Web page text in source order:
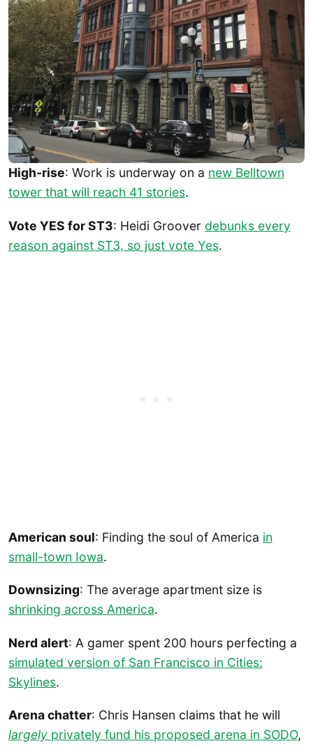
High-rise: Work is underway on a new Belltown
tower that will reach 41 stories.
Vote YES for ST3: Heidi Groover debunks every
reason against ST3, so just vote Yes.
American soul: Finding the soul of America in
small-town Iowa.
Downsizing: The average apartment size is
shrinking across America.
Nerd alert: A gamer spent 200 hours perfecting a
simulated version of San Francisco in Cities:
Skylines.
Arena chatter: Chris Hansen claims that he will
largely privately fund his proposed arena in SODO,